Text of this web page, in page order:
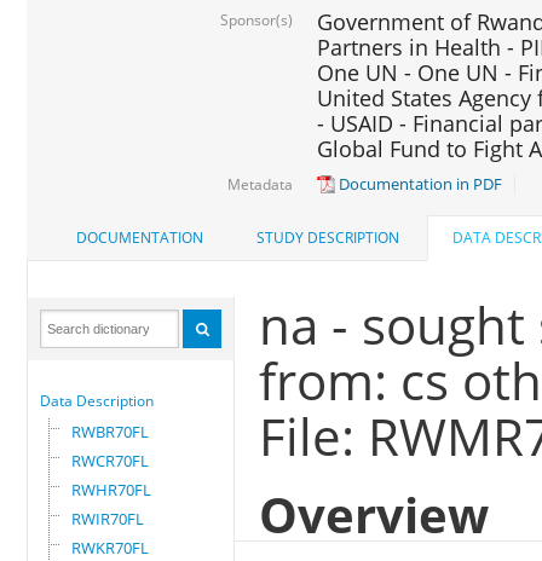
Sponsor(s)
Government of
Partners in Health -
One UN - One UN -
United States
- USAID - Financial
Global Fund to Fight
Metadata Documentation in PDF
DOCUMENTATION STUDY DESCRIPTION DATA
Data Description
RWBR70FL
RWCR70FL
RWHR70FL
RWIR70FL
RWKR70FL
na -
from: cs
File:
Overview